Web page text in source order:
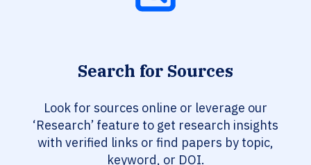
Search for Sources
Look for sources online or leverage our
‘Research’ feature to get research insights
with verified links or find papers by topic,
keyword, or DOI.